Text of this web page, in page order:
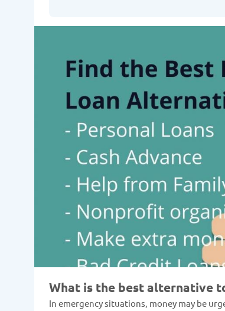
What is the best alternative
In emergency situations, money may be